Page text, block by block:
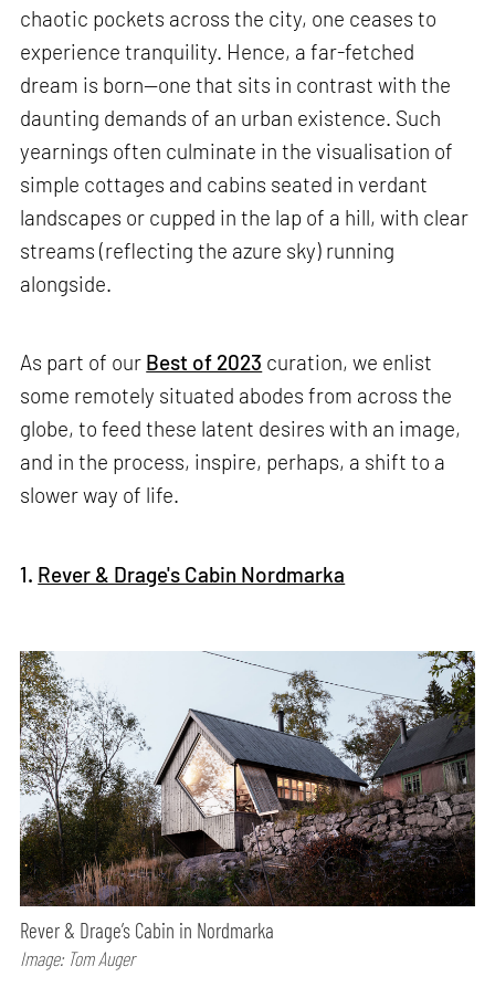
chaotic pockets across the city, one ceases to
experience tranquility. Hence, a far-fetched
dream is born—one that sits in contrast with the
daunting demands of an urban existence. Such
yearnings often culminate in the visualisation of
simple cottages and cabins seated in verdant
landscapes or cupped in the lap of a hill, with clear
streams (reflecting the azure sky) running
alongside.
As part of our Best of 2023 curation, we enlist
some remotely situated abodes from across the
globe, to feed these latent desires with an image,
and in the process, inspire, perhaps, a shift to a
slower way of life.
1. Rever & Drage's Cabin Nordmarka
Rever & Drage’s Cabin in Nordmarka
Image: Tom Auger